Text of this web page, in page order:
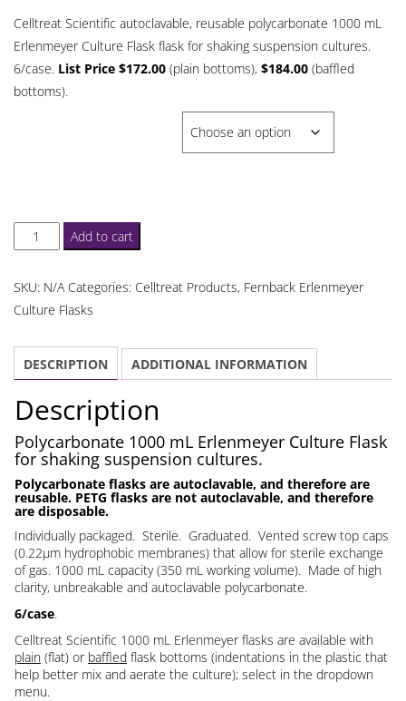
range:
$123.33
$132.00
Celltreat Scientific autoclavable, reusable polycarbonate 1000 mL
Erlenmeyer Culture Flask flask for shaking suspension cultures.
6/case. List Price $172.00 (plain bottoms), $184.00 (baffled
bottoms).
Celltreat
Polycarbonate
Culture
Flasks
Add to cart
SKU: N/A Categories: Celltreat Products, Fernback Erlenmeyer
Culture Flasks
DESCRIPTION ADDITIONAL INFORMATION
Description
Polycarbonate 1000 mL Erlenmeyer Culture Flask
for shaking suspension cultures.
Polycarbonate flasks are autoclavable, and therefore are
reusable. PETG flasks are not autoclavable, and therefore
are disposable.
Individually packaged. Sterile. Graduated. Vented screw top caps
(0.22µm hydrophobic membranes) that allow for sterile exchange
of gas. 1000 mL capacity (350 mL working volume). Made of high
clarity, unbreakable and autoclavable polycarbonate.
6/case.
Celltreat Scientific 1000 mL Erlenmeyer flasks are available with
plain (flat) or baffled flask bottoms (indentations in the plastic that
help better mix and aerate the culture); select in the dropdown
menu.